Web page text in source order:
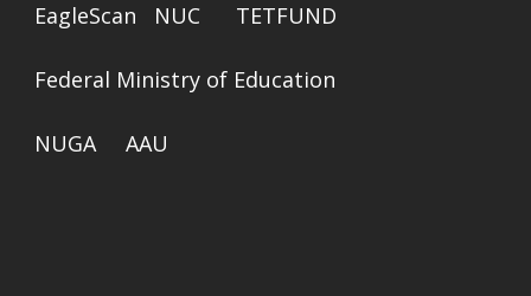
EagleScan NUC TETFUND
Federal Ministry of Education
NUGA AAU